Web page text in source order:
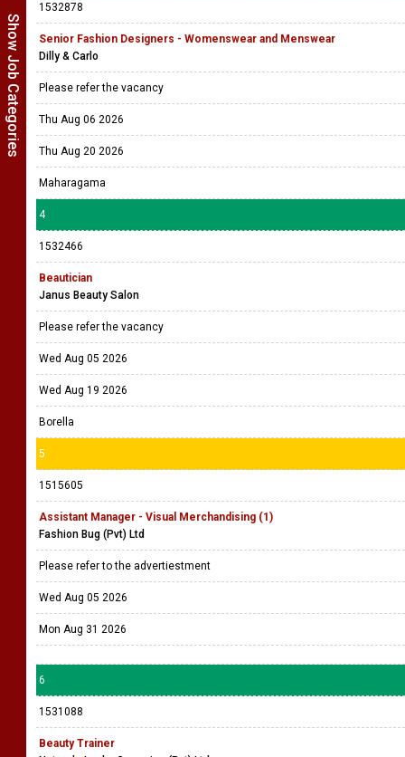
Show Job Categories
1532878
Senior Fashion Designers - Womenswear and Menswear
Dilly & Carlo
Please refer the vacancy
Thu Aug 06 2026
Thu Aug 20 2026
Maharagama
4
1532466
Beautician
Janus Beauty Salon
Please refer the vacancy
Wed Aug 05 2026
Wed Aug 19 2026
Borella
5
1515605
Assistant Manager - Visual Merchandising (1)
Fashion Bug (Pvt) Ltd
Please refer to the advertiestment
Wed Aug 05 2026
Mon Aug 31 2026
6
1531088
Beauty Trainer